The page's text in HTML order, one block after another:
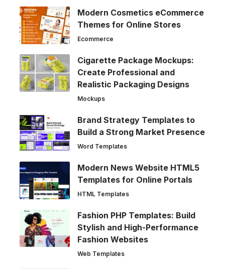
Modern Cosmetics eCommerce
Themes for Online Stores
Ecommerce
Cigarette Package Mockups:
Create Professional and
Realistic Packaging Designs
Mockups
Brand Strategy Templates to
Build a Strong Market Presence
Word Templates
Modern News Website HTML5
Templates for Online Portals
HTML Templates
Fashion PHP Templates: Build
Stylish and High-Performance
Fashion Websites
Web Templates